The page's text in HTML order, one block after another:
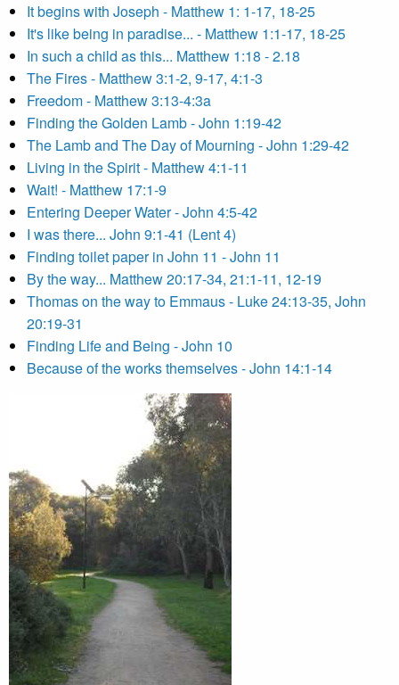
It begins with Joseph - Matthew 1: 1-17, 18-25
It's like being in paradise... - Matthew 1:1-17, 18-25
In such a child as this... Matthew 1:18 - 2.18
The Fires - Matthew 3:1-2, 9-17, 4:1-3
Freedom - Matthew 3:13-4:3a
Finding the Golden Lamb - John 1:19-42
The Lamb and The Day of Mourning - John 1:29-42
Living in the Spirit - Matthew 4:1-11
Wait! - Matthew 17:1-9
Entering Deeper Water - John 4:5-42
I was there... John 9:1-41 (Lent 4)
Finding toilet paper in John 11 - John 11
By the way... Matthew 20:17-34, 21:1-11, 12-19
Thomas on the way to Emmaus - Luke 24:13-35, John
20:19-31
Finding Life and Being - John 10
Because of the works themselves - John 14:1-14